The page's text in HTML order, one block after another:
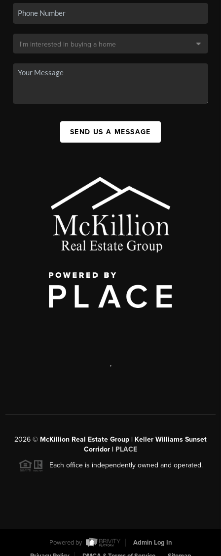
SEND US A MESSAGE
,
2026 © McKillion Real Estate Group | Keller Williams Sunset
Corridor | PLACE
Each office is independently owned and operated.
Powered by
Admin Log In